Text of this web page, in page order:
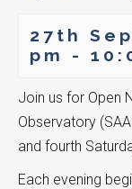
27th
pm
-
Join us for Open
Observatory
and fourth
Each evening